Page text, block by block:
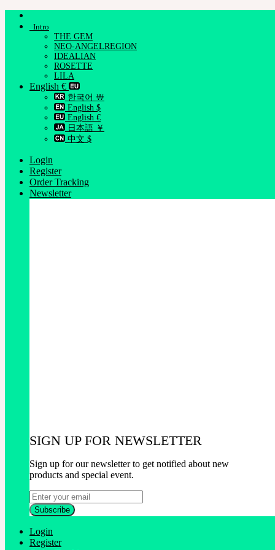
Skip
Intro
THE GEM
NEO-ANGELREGION
IDEALIAN
ROSETTE
LILA
English €
한국어 ￦
English $
English €
日本語 ￥
中文 $
Login
Register
Order Tracking
Newsletter
SIGN UP FOR NEWSLETTER
Sign up for our newsletter to get notified about new
products and special event.
Login
Register